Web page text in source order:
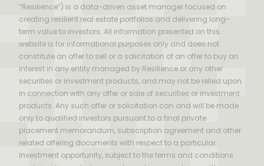
“Resilience”) is a data-driven asset manager focused on
creating resilient real estate portfolios and delivering long-
term value to investors. All information presented on this
website is for informational purposes only and does not
constitute an offer to sell or a solicitation of an offer to buy an
interest in any entity managed by Resilience or any other
securities or investment products, and may not be relied upon
in connection with any offer or sale of securities or investment
products. Any such offer or solicitation can and will be made
only to qualified investors pursuant to a final private
placement memorandum, subscription agreement and other
related offering documents with respect to a particular
investment opportunity, subject to the terms and conditions